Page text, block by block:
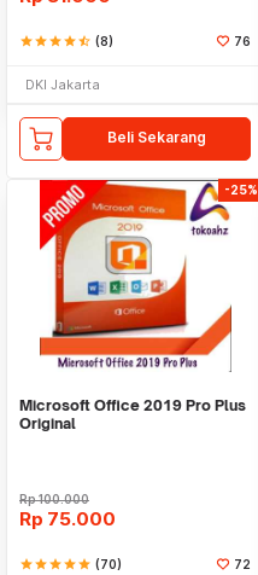
starstarstarstarstar_half (8) 76
DKI Jakarta
Beli Sekarang
-25%
Microsoft Office 2019 Pro Plus
Original
Rp100.000
Rp 75.000
starstarstarstarstar (70) 72